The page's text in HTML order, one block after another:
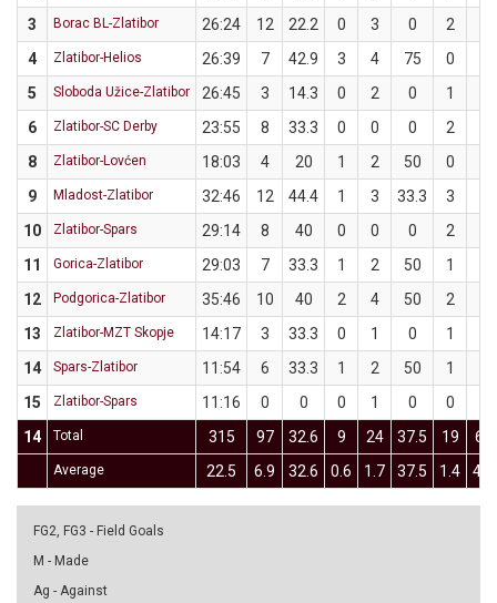
3
Borac BL-Zlatibor 26:24 12 22.2 0 3 0 2
4
Zlatibor-Helios 26:39 7 42.9 3 4 75 0
5
Sloboda Užice-Zlatibor 26:45 3 14.3 0 2 0 1
6
Zlatibor-SC Derby 23:55 8 33.3 0 0 0 2
8
Zlatibor-Lovćen 18:03 4 20 1 2 50 0
9
Mladost-Zlatibor 32:46 12 44.4 1 3 33.3 3
10
Zlatibor-Spars 29:14 8 40 0 0 0 2
11
Gorica-Zlatibor 29:03 7 33.3 1 2 50 1
12
Podgorica-Zlatibor 35:46 10 40 2 4 50 2
13
Zlatibor-MZT Skopje 14:17 3 33.3 0 1 0 1
14
Spars-Zlatibor 11:54 6 33.3 1 2 50 1
15
Zlatibor-Spars 11:16 0 0 0 1 0 0
14
Total 315 97 32.6 9 24 37.5 19 62
Average 22.5 6.9 32.6 0.6 1.7 37.5 1.4 4.4
FG2, FG3 - Field Goals
M - Made
Ag - Against